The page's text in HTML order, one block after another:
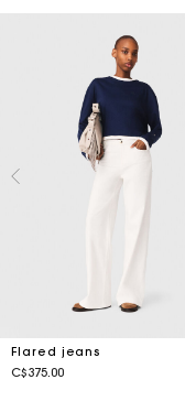
Flared jeans
C$375.00